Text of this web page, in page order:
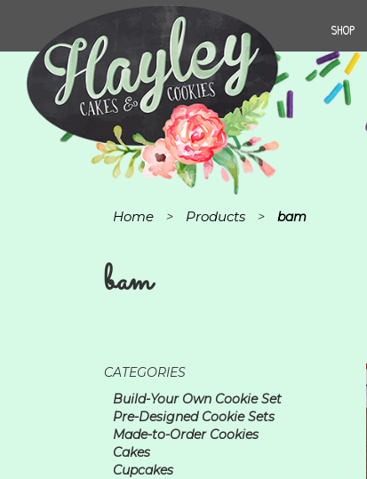
SHOP
Home > Products > bam
bam
CATEGORIES
Build-Your Own Cookie Set
Pre-Designed Cookie Sets
Made-to-Order Cookies
Cakes
Cupcakes